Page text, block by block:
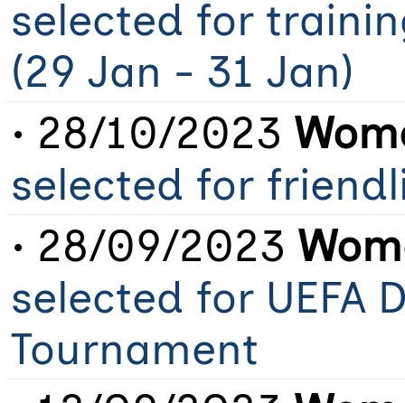
selected for
(29 Jan - 31 Jan)
• 28/10/2023
selected for
• 28/09/2023
selected for UEFA
Tournament